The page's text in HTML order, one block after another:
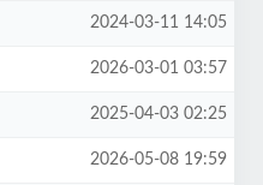
2024-03-11 14:05
2026-03-01 03:57
2025-04-03 02:25
2026-05-08 19:59